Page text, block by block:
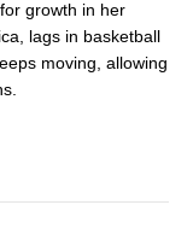
growth in her
lags in basketball
moving, allowing